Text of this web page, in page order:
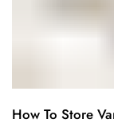
How To Store